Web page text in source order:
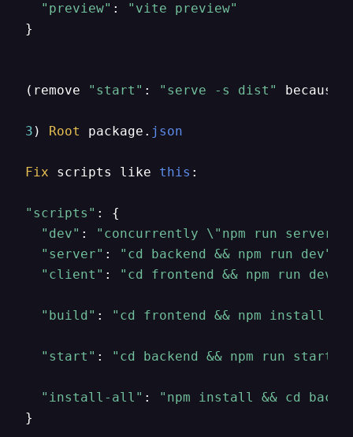
"preview" :
"vite preview"
}
(remove "start" : "serve -s dist"
3 ) Root package. json
Fix scripts like this :
"scripts" : {
"dev" :
"concurrently \"npm run
"server" : "cd backend && npm run dev"
"client" : "cd frontend && npm run dev"
"build" : "cd frontend && npm install
"start" : "cd backend && npm run start"
"install-all" :
"npm install && cd
}